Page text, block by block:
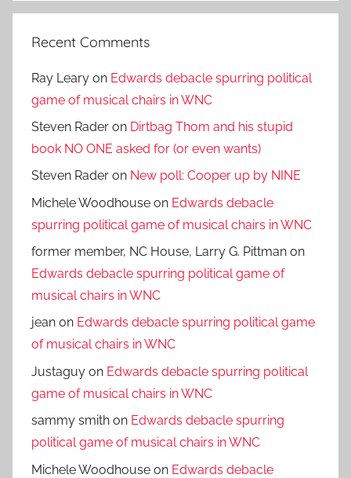
Recent Comments
Ray Leary on Edwards debacle spurring political
game of musical chairs in WNC
Steven Rader on Dirtbag Thom and his stupid
book NO ONE asked for (or even wants)
Steven Rader on New poll: Cooper up by NINE
Michele Woodhouse on Edwards debacle
spurring political game of musical chairs in WNC
former member, NC House, Larry G. Pittman on
Edwards debacle spurring political game of
musical chairs in WNC
jean on Edwards debacle spurring political game
of musical chairs in WNC
Justaguy on Edwards debacle spurring political
game of musical chairs in WNC
sammy smith on Edwards debacle spurring
political game of musical chairs in WNC
Michele Woodhouse on Edwards debacle